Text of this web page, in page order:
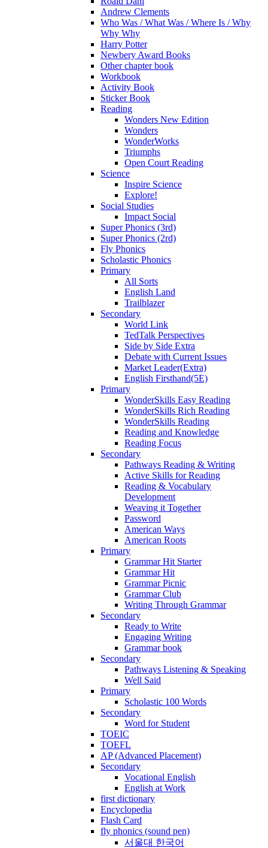
Andrew Clements
Who Was / What Was / Where Is / Why
Why Why
Harry Potter
Newbery Award Books
Other chapter book
Workbook
Activity Book
Sticker Book
Reading
Wonders New Edition
Wonders
WonderWorks
Triumphs
Open Court Reading
Science
Inspire Science
Explore!
Social Studies
Impact Social
Super Phonics (3rd)
Super Phonics (2rd)
Fly Phonics
Scholastic Phonics
Primary
All Sorts
English Land
Trailblazer
Secondary
World Link
TedTalk Perspectives
Side by Side Extra
Debate with Current Issues
Market Leader(Extra)
English Firsthand(5E)
Primary
WonderSkills Easy Reading
WonderSkills Rich Reading
WonderSkills Reading
Reading and Knowledge
Reading Focus
Secondary
Pathways Reading & Writing
Active Skills for Reading
Reading & Vocabulary
Development
Weaving it Together
Password
American Ways
American Roots
Primary
Grammar Hit Starter
Grammar Hit
Grammar Picnic
Grammar Club
Writing Through Grammar
Secondary
Ready to Write
Engaging Writing
Grammar book
Secondary
Pathways Listening & Speaking
Well Said
Primary
Scholastic 100 Words
Secondary
Word for Student
TOEIC
TOEFL
AP (Advanced Placement)
Secondary
Vocational English
English at Work
first dictionary
Encyclopedia
Flash Card
fly phonics (sound pen)
서울대 한국어